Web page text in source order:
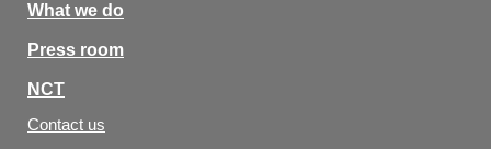
What we do
Press room
NCT
Contact us